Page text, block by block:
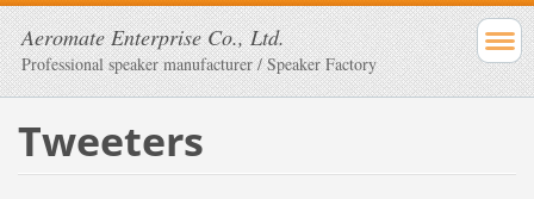
Aeromate Enterprise Co., Ltd.
Professional speaker manufacturer / Speaker Factory
Tweeters